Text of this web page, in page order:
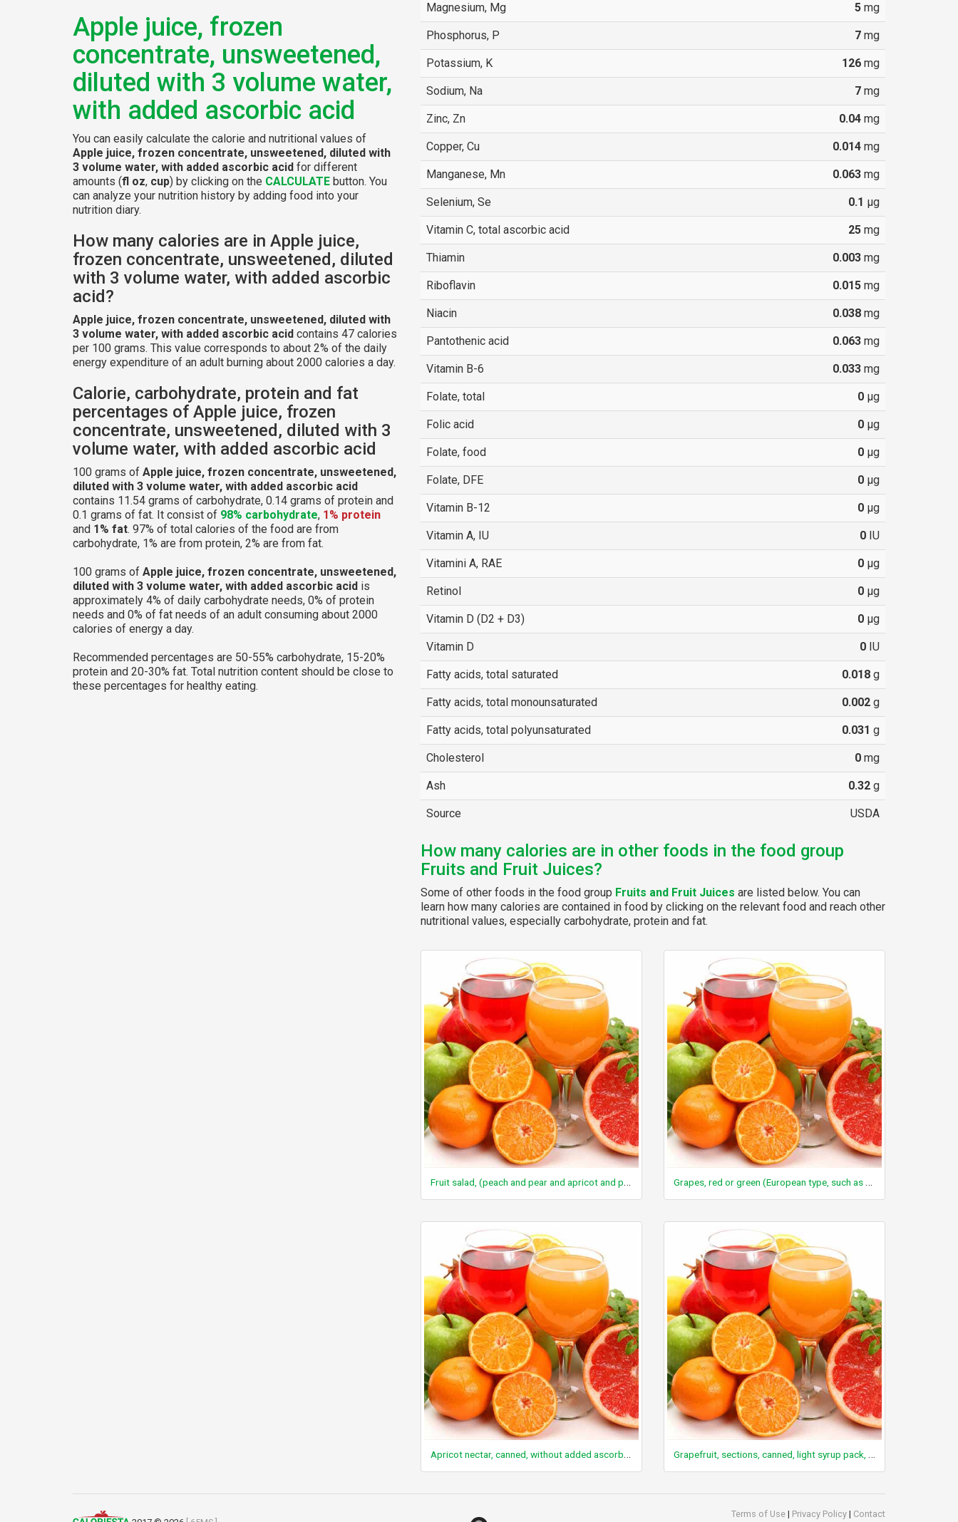
Apple juice, frozen
concentrate, unsweetened,
diluted with 3 volume water,
with added ascorbic acid
You can easily calculate the calorie and nutritional values of
Apple juice, frozen concentrate, unsweetened, diluted with
3 volume water, with added ascorbic acid for different
amounts (fl oz, cup) by clicking on the CALCULATE button. You
can analyze your nutrition history by adding food into your
nutrition diary.
How many calories are in Apple juice,
frozen concentrate, unsweetened, diluted
with 3 volume water, with added ascorbic
acid?
Apple juice, frozen concentrate, unsweetened, diluted with
3 volume water, with added ascorbic acid contains 47 calories
per 100 grams. This value corresponds to about 2% of the daily
energy expenditure of an adult burning about 2000 calories a day.
Calorie, carbohydrate, protein and fat
percentages of Apple juice, frozen
concentrate, unsweetened, diluted with 3
volume water, with added ascorbic acid
100 grams of Apple juice, frozen concentrate, unsweetened,
diluted with 3 volume water, with added ascorbic acid
contains 11.54 grams of carbohydrate, 0.14 grams of protein and
0.1 grams of fat. It consist of 98% carbohydrate, 1% protein
and 1% fat. 97% of total calories of the food are from
carbohydrate, 1% are from protein, 2% are from fat.
100 grams of Apple juice, frozen concentrate, unsweetened,
diluted with 3 volume water, with added ascorbic acid is
approximately 4% of daily carbohydrate needs, 0% of protein
needs and 0% of fat needs of an adult consuming about 2000
calories of energy a day.
Recommended percentages are 50-55% carbohydrate, 15-20%
protein and 20-30% fat. Total nutrition content should be close to
these percentages for healthy eating.
Magnesium, Mg 5mg
Phosphorus, P 7mg
Potassium, K 126mg
Sodium, Na 7mg
Zinc, Zn 0.04mg
Copper, Cu 0.014mg
Manganese, Mn 0.063mg
Selenium, Se 0.1 µg
Vitamin C, total ascorbic acid 25mg
Thiamin 0.003mg
Riboflavin 0.015mg
Niacin 0.038mg
Pantothenic acid 0.063mg
Vitamin B-6 0.033mg
Folate, total 0µg
Folic acid 0µg
Folate, food 0µg
Folate, DFE 0µg
Vitamin B-12 0µg
Vitamin A, IU 0IU
Vitamini A, RAE 0µg
Retinol 0µg
Vitamin D (D2 + D3) 0µg
Vitamin D 0IU
Fatty acids, total saturated 0.018g
Fatty acids, total monounsaturated 0.002g
Fatty acids, total polyunsaturated 0.031 g
Cholesterol 0mg
Ash 0.32g
Source USDA
How many calories are in other foods in the food group
Fruits and Fruit Juices?
Some of other foods in the food group Fruits and Fruit Juices are listed below. You can
learn how many calories are contained in food by clicking on the relevant food and reach other
nutritional values, especially carbohydrate, protein and fat.
Fruit salad, (peach and pear and apricot and pineapple and cherry), canned, water pack, solids and liquids Grapes, red or green (European type, such as Thompson seedless), raw
Apricot nectar, canned, without added ascorbic acid Grapefruit, sections, canned, light syrup pack, solids and liquids
Terms of Use | Privacy Policy | Contact